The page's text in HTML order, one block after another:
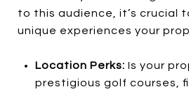
to this audience, it’s crucial
unique experiences your
Location Perks: Is your
prestigious golf courses,